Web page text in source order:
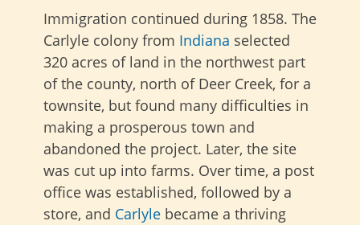
Immigration continued during 1858. The
Carlyle colony from Indiana selected
320 acres of land in the northwest part
of the county, north of Deer Creek, for a
townsite, but found many difficulties in
making a prosperous town and
abandoned the project. Later, the site
was cut up into farms. Over time, a post
office was established, followed by a
store, and Carlyle became a thriving